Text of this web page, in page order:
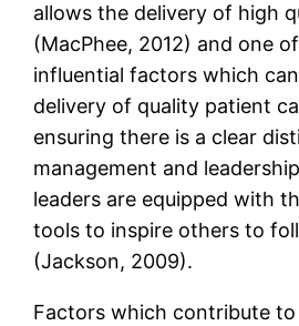
allows the delivery of high
(MacPhee, 2012) and one
influential factors which
delivery of quality patient
ensuring there is a clear
management and
leaders are equipped with
tools to inspire others to
(Jackson, 2009).
Factors which contribute to